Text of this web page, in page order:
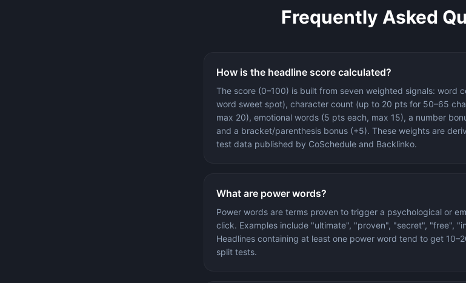
Frequently Asked
How is the headline score calculated?
The score (0–100) is built from seven weighted signals: word
word sweet spot), character count (up to 20 pts for 50–65
max 20), emotional words (5 pts each, max 15), a number
and a bracket/parenthesis bonus (+5). These weights are
test data published by CoSchedule and Backlinko.
What are power words?
Power words are terms proven to trigger a psychological or
click. Examples include "ultimate", "proven", "secret", "free",
Headlines containing at least one power word tend to get
split tests.